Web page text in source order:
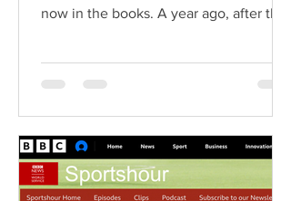
now in the books. A year ago, after the